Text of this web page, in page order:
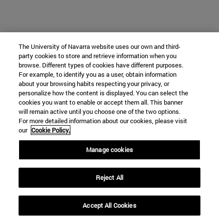
The University of Navarra website uses our own and third-
party cookies to store and retrieve information when you
browse. Different types of cookies have different purposes.
For example, to identify you as a user, obtain information
about your browsing habits respecting your privacy, or
personalize how the content is displayed. You can select the
cookies you want to enable or accept them all. This banner
will remain active until you choose one of the two options.
For more detailed information about our cookies, please visit
our Cookie Policy.
Manage cookies
Reject All
Accept All Cookies